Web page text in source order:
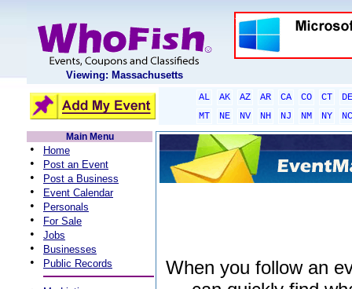
Viewing: Massachusetts
AL AK AZ AR CA CO CT
DE
MT
NE NV NH NJ NM NY
NC
Main Menu
• Home
• Post an Event
• Post a Business
• Event Calendar
• Personals
• For Sale
• Jobs
• Businesses
• Public Records
When you follow an